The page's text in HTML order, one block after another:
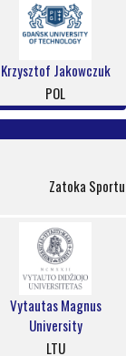
Krzysztof Jakowczuk
POL
Zatoka Sportu
Vytautas Magnus
University
LTU